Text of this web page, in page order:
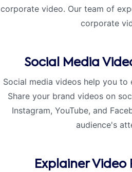
corporate video. Our team of
corporate
Social Media
Social media videos help you to
Share your brand videos on
Instagram, YouTube, and
audience's
Explainer